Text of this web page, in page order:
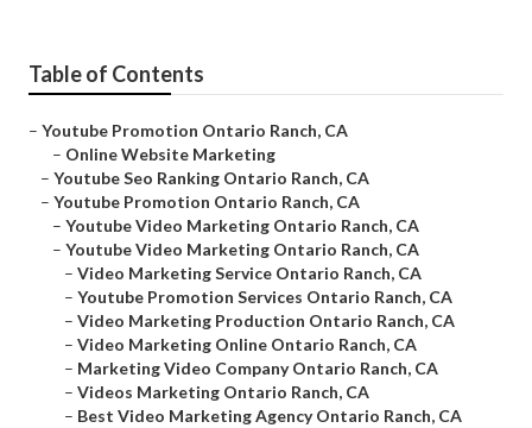
Table of Contents
– Youtube Promotion Ontario Ranch, CA
– Online Website Marketing
– Youtube Seo Ranking Ontario Ranch, CA
– Youtube Promotion Ontario Ranch, CA
– Youtube Video Marketing Ontario Ranch, CA
– Youtube Video Marketing Ontario Ranch, CA
– Video Marketing Service Ontario Ranch, CA
– Youtube Promotion Services Ontario Ranch, CA
– Video Marketing Production Ontario Ranch, CA
– Video Marketing Online Ontario Ranch, CA
– Marketing Video Company Ontario Ranch, CA
– Videos Marketing Ontario Ranch, CA
– Best Video Marketing Agency Ontario Ranch, CA